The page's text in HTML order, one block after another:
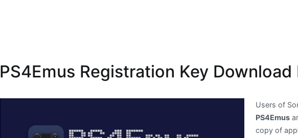
PS4Emus Registration Key Download
Users of
PS4Emus
copy of